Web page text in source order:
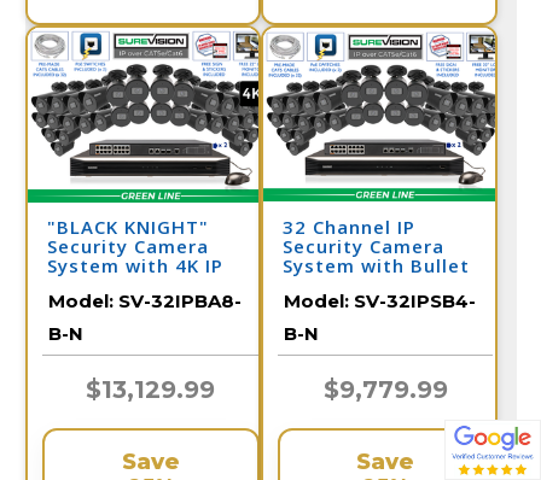
"BLACK KNIGHT"
Security Camera
System with 4K IP
Night Vision 164
Feet / 32IPBA8-B-N
Model: SV-32IPBA8-
B-N
$13,129.99
Save
32 Channel IP
Security Camera
System with Bullet
Cameras / 32IPSB4-
B-N
Model: SV-32IPSB4-
B-N
$9,779.99
Save